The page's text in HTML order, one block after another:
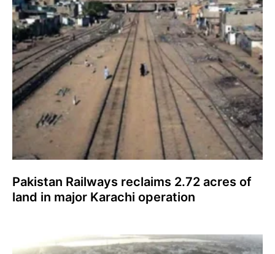
Pakistan Railways reclaims 2.72 acres of
land in major Karachi operation